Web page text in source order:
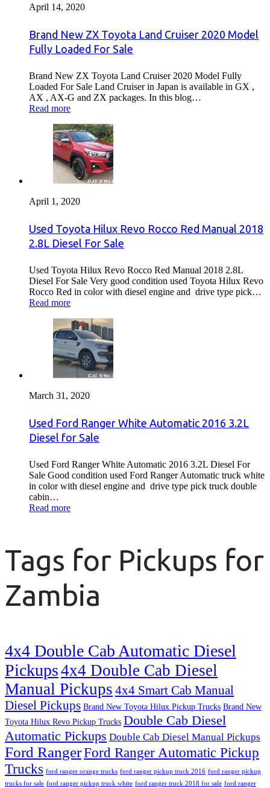
April 14, 2020
Brand New ZX Toyota Land Cruiser 2020 Model
Fully Loaded For Sale
Brand New ZX Toyota Land Cruiser 2020 Model Fully
Loaded For Sale Land Cruiser in Japan is available in GX ,
AX , AX-G and ZX packages. In this blog…
Read more
April 1, 2020
Used Toyota Hilux Revo Rocco Red Manual 2018
2.8L Diesel For Sale
Used Toyota Hilux Revo Rocco Red Manual 2018 2.8L
Diesel For Sale Very good condition used Toyota Hilux Revo
Rocco Red in color with diesel engine and drive type pick…
Read more
March 31, 2020
Used Ford Ranger White Automatic 2016 3.2L
Diesel for Sale
Used Ford Ranger White Automatic 2016 3.2L Diesel For
Sale Good condition used Ford Ranger Automatic truck white
in color with diesel engine and drive type pick truck double
cabin…
Read more
Tags for Pickups for
Zambia
4x4 Double Cab Automatic Diesel
Pickups4x4 Double Cab Diesel
Manual Pickups 4x4 Smart Cab Manual
Diesel Pickups Brand New Toyota Hilux Pickup Trucks Brand New
Toyota Hilux Revo Pickup Trucks Double Cab Diesel
Automatic Pickups Double Cab Diesel Manual Pickups
Ford RangerFord Ranger Automatic Pickup
Trucks ford ranger orange trucks ford ranger pickup truck 2016 ford ranger pickup
trucks for sale ford ranger pickup truck white ford ranger truck 2018 for sale ford ranger